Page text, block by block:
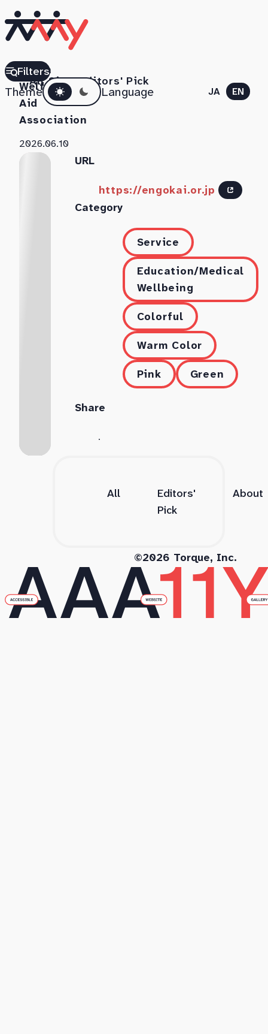
All SitesEditors' Pick
ThemeDark mode Language JA EN
Filters
Chiba
Welfare
Aid
Association
2026.06.10
URL
https://engokai.or.jp
Category
Service
Education/Medical
Wellbeing
Colorful
Warm Color
Pink
Green
Share
All
Editors'
Pick
About
©2026 Torque, Inc.